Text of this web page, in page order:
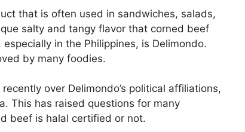
that is often used in sandwiches, salads,
salty and tangy flavor that corned beef
in the Philippines, is Delimondo.
by many foodies.
over Delimondo’s political affiliations,
This has raised questions for many
beef is halal certified or not.